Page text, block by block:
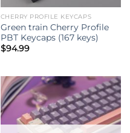
CHERRY PROFILE KEYCAPS
Green train Cherry Profile
PBT Keycaps (167 keys)
$94.99